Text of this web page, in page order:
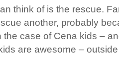
think of is the rescue.
another, probably
the case of Cena kids –
are awesome –